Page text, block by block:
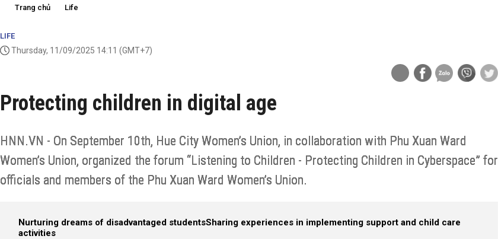
Trang chủ Life
LIFE
Thursday, 11/09/2025 14:11 (GMT+7)
Protecting children in digital age
HNN.VN - On September 10th, Hue City Women’s Union, in collaboration with Phu Xuan Ward
Women’s Union, organized the forum “Listening to Children - Protecting Children in Cyberspace” for
officials and members of the Phu Xuan Ward Women’s Union.​
Nurturing dreams of disadvantaged studentsSharing experiences in implementing support and child care
activities